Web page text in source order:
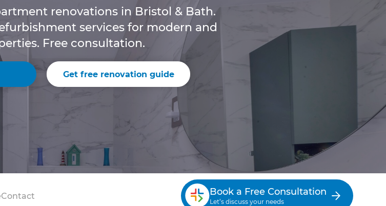
renovations in Bristol & Bath.
services for modern and
Free consultation.
Get free renovation guide
Contact Book a Free Consultation
Let’s discuss your needs